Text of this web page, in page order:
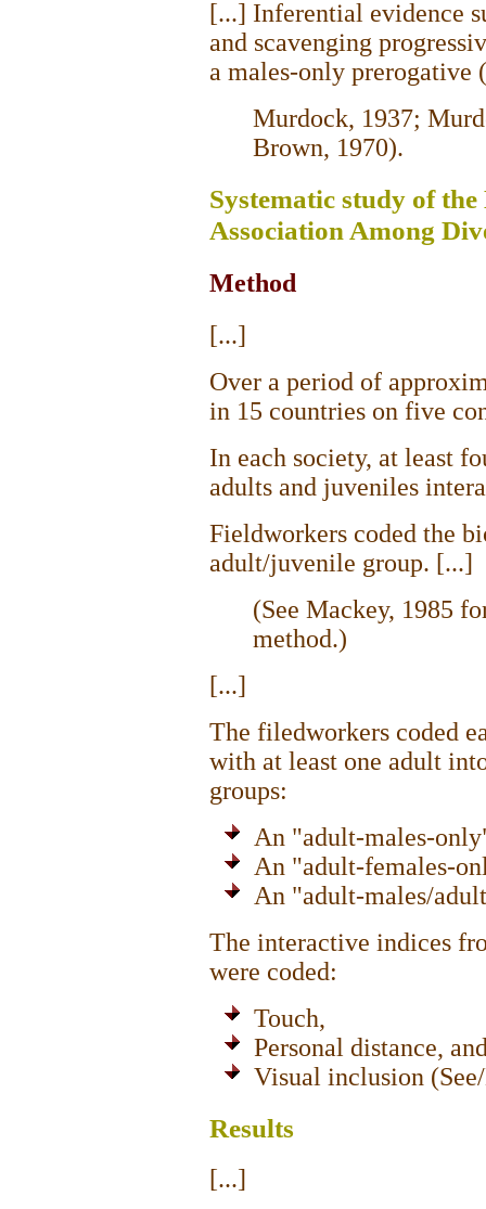
[...] Inferential evidence
and scavenging
a males-only prerogative (
Murdock, 1937;
Brown, 1970).
Systematic study of
Association Among
Method
[...]
Over a period of
in 15 countries on five
In each society, at least
adults and juveniles
Fieldworkers coded the
adult/juvenile group. [...]
(See Mackey, 1985
method.)
[...]
The filedworkers coded
with at least one adult
groups:
An "adult-males-
An "adult-females-
An "adult-males/
The interactive indices
were coded:
Touch,
Personal distance,
Visual inclusion
Results
[...]